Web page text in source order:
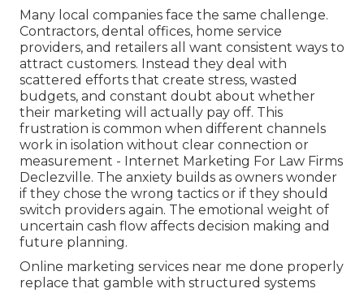
Many local companies face the same challenge.
Contractors, dental offices, home service
providers, and retailers all want consistent ways to
attract customers. Instead they deal with
scattered efforts that create stress, wasted
budgets, and constant doubt about whether
their marketing will actually pay off. This
frustration is common when different channels
work in isolation without clear connection or
measurement - Internet Marketing For Law Firms
Declezville. The anxiety builds as owners wonder
if they chose the wrong tactics or if they should
switch providers again. The emotional weight of
uncertain cash flow affects decision making and
future planning.
Online marketing services near me done properly
replace that gamble with structured systems